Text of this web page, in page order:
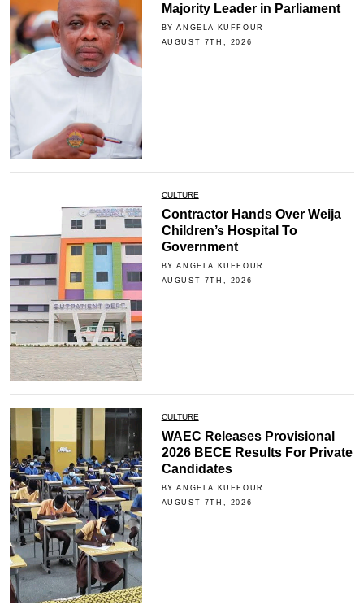
Majority Leader in Parliament
BY ANGELA KUFFOUR
AUGUST 7TH, 2026
CULTURE
Contractor Hands Over Weija
Children’s Hospital To
Government
BY ANGELA KUFFOUR
AUGUST 7TH, 2026
CULTURE
WAEC Releases Provisional
2026 BECE Results For Private
Candidates
BY ANGELA KUFFOUR
AUGUST 7TH, 2026